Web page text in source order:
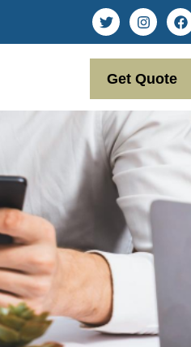
Get Quote